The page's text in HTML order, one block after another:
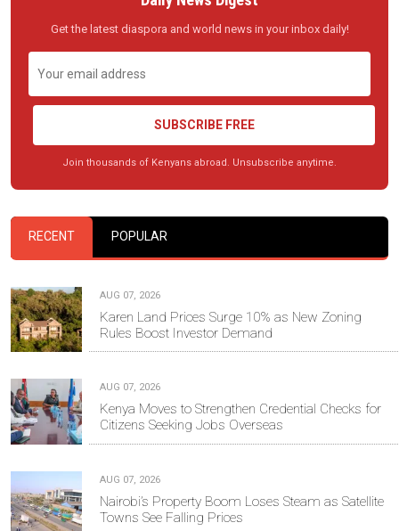
Get the latest diaspora and world news in your inbox daily!
SUBSCRIBE FREE
Join thousands of Kenyans abroad. Unsubscribe anytime.
RECENT POPULAR
AUG 07, 2026
Karen Land Prices Surge 10% as New Zoning
Rules Boost Investor Demand
AUG 07, 2026
Kenya Moves to Strengthen Credential Checks for
Citizens Seeking Jobs Overseas
AUG 07, 2026
Nairobi’s Property Boom Loses Steam as Satellite
Towns See Falling Prices